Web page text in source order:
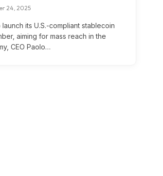
24, 2025
its U.S.-compliant stablecoin
aiming for mass reach in the
CEO Paolo…